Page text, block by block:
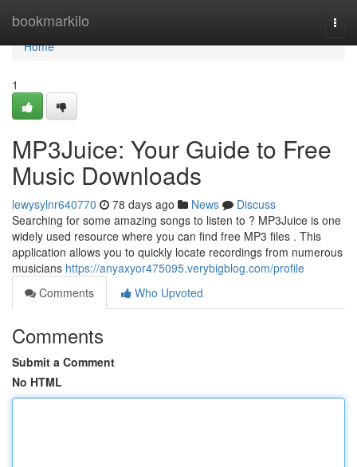
bookmarkilo
Home
Home
1
MP3Juice: Your Guide to Free
Music Downloads
lewysylnr640770 78 days ago News
Discuss
Searching for some amazing songs to listen to ? MP3Juice is one
widely used resource where you can find free MP3 files . This
application allows you to quickly locate recordings from numerous
musicians https://anyaxyor475095.verybigblog.com/profile
Comments
Who Upvoted
Comments
Submit a Comment
No HTML